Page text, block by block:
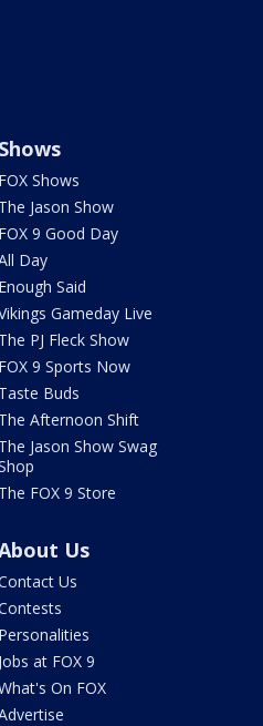
Shows
FOX Shows
The Jason Show
FOX 9 Good Day
Day
Enough Said
Gameday Live
The PJ Fleck Show
FOX 9 Sports Now
Taste Buds
The Afternoon Shift
The Jason Show Swag
The FOX 9 Store
Us
Us
Personalities
Jobs at FOX 9
On FOX